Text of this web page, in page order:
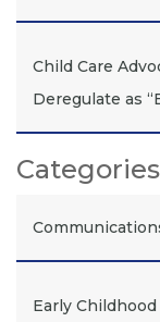
Child Care
Deregulate as
Categories
Early